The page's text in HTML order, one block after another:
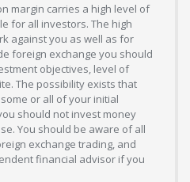
margin carries a high level of
for all investors. The high
against you as well as for
foreign exchange you should
objectives, level of
The possibility exists that
or all of your initial
should not invest money
You should be aware of all
exchange trading, and
financial advisor if you